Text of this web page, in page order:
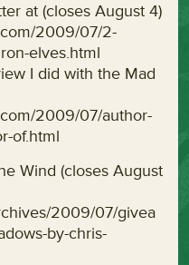
at (closes August 4)
2009/07/2-
elves.html
I did with the Mad
2009/07/author-
of.html
Wind (closes August
2009/07/givea
by-chris-